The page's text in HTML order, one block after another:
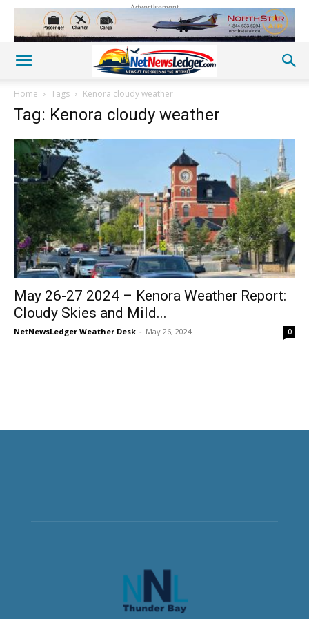
Advertisement
Home Tags Kenora cloudy weather
Tag: Kenora cloudy weather
May 26-27 2024 – Kenora Weather Report:
Cloudy Skies and Mild...
NetNewsLedger Weather Desk - May 26, 2024 0